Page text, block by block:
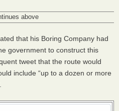
above
that his Boring Company had
government to construct this
tweet that the route would
include “up to a dozen or more